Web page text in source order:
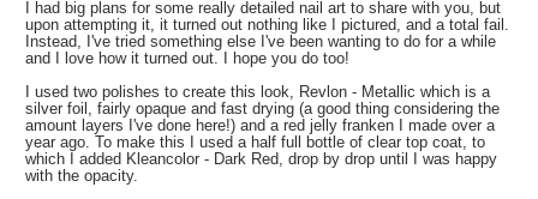
I had big plans for some really detailed nail art to share with you, but
upon attempting it, it turned out nothing like I pictured, and a total fail.
Instead, I've tried something else I've been wanting to do for a while
and I love how it turned out. I hope you do too!
I used two polishes to create this look, Revlon - Metallic which is a
silver foil, fairly opaque and fast drying (a good thing considering the
amount layers I've done here!) and a red jelly franken I made over a
year ago. To make this I used a half full bottle of clear top coat, to
which I added Kleancolor - Dark Red, drop by drop until I was happy
with the opacity.